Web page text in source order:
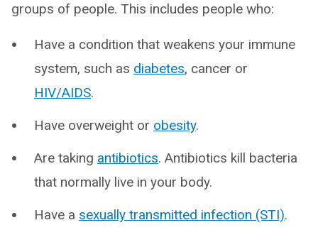
groups of people. This includes people who:
Have a condition that weakens your immune
system, such as diabetes, cancer or
HIV/AIDS.
Have overweight or obesity.
Are taking antibiotics. Antibiotics kill bacteria
that normally live in your body.
Have a sexually transmitted infection (STI).